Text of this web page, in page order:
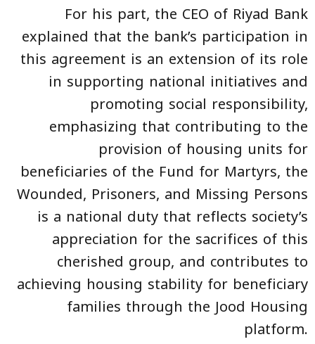
For his part, the CEO of Riyad Bank
explained that the bank’s participation in
this agreement is an extension of its role
in supporting national initiatives and
promoting social responsibility,
emphasizing that contributing to the
provision of housing units for
beneficiaries of the Fund for Martyrs, the
Wounded, Prisoners, and Missing Persons
is a national duty that reflects society’s
appreciation for the sacrifices of this
cherished group, and contributes to
achieving housing stability for beneficiary
families through the Jood Housing
platform.